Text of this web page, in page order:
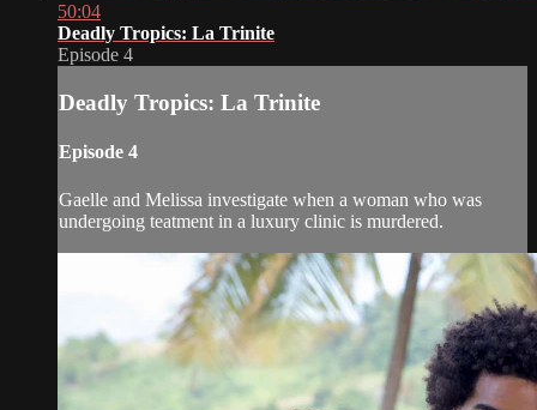
50:04
Deadly Tropics: La Trinite
Episode 4
Deadly Tropics: La Trinite
Episode 4
Gaelle and Melissa investigate when a woman who was
undergoing teatment in a luxury clinic is murdered.